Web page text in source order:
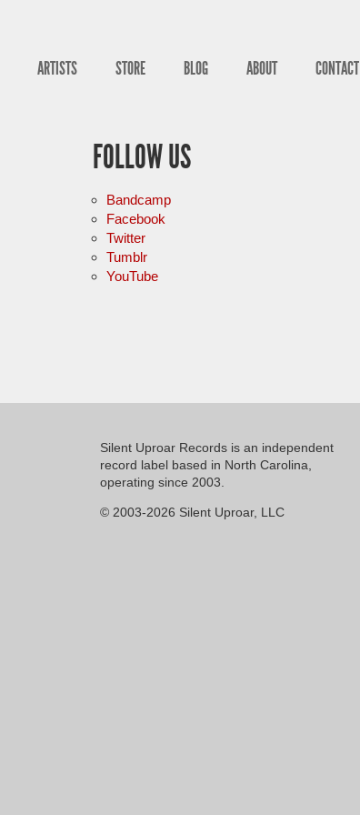
ARTISTS STORE BLOG ABOUT CONTACT
FOLLOW US
Bandcamp
Facebook
Twitter
Tumblr
YouTube
Silent Uproar Records is an independent
record label based in North Carolina,
operating since 2003.
© 2003-2026 Silent Uproar, LLC